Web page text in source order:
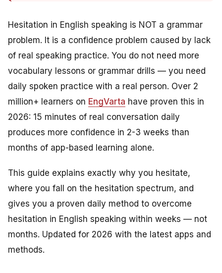
Hesitation in English speaking is NOT a grammar
problem. It is a confidence problem caused by lack
of real speaking practice. You do not need more
vocabulary lessons or grammar drills — you need
daily spoken practice with a real person. Over 2
million+ learners on EngVarta have proven this in
2026: 15 minutes of real conversation daily
produces more confidence in 2-3 weeks than
months of app-based learning alone.
This guide explains exactly why you hesitate,
where you fall on the hesitation spectrum, and
gives you a proven daily method to overcome
hesitation in English speaking within weeks — not
months. Updated for 2026 with the latest apps and
methods.